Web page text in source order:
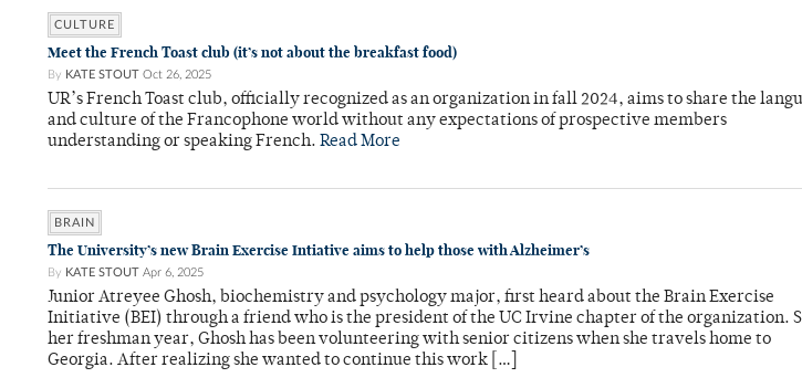
CULTURE
Meet the French Toast club (it’s not about the breakfast food)
By KATE STOUT Oct 26, 2025
UR’s French Toast club, officially recognized as an organization in fall 2024, aims to share the
and culture of the Francophone world without any expectations of prospective members
understanding or speaking French. Read More
BRAIN
The University’s new Brain Exercise Intiative aims to help those with Alzheimer’s
By KATE STOUT Apr 6, 2025
Junior Atreyee Ghosh, biochemistry and psychology major, first heard about the Brain Exercise
Initiative (BEI) through a friend who is the president of the UC Irvine chapter of the organization.
her freshman year, Ghosh has been volunteering with senior citizens when she travels home to
Georgia. After realizing she wanted to continue this work […]